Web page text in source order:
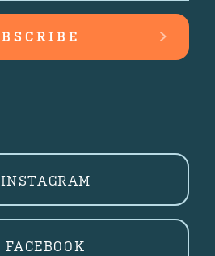
INSTAGRAM
FACEBOOK